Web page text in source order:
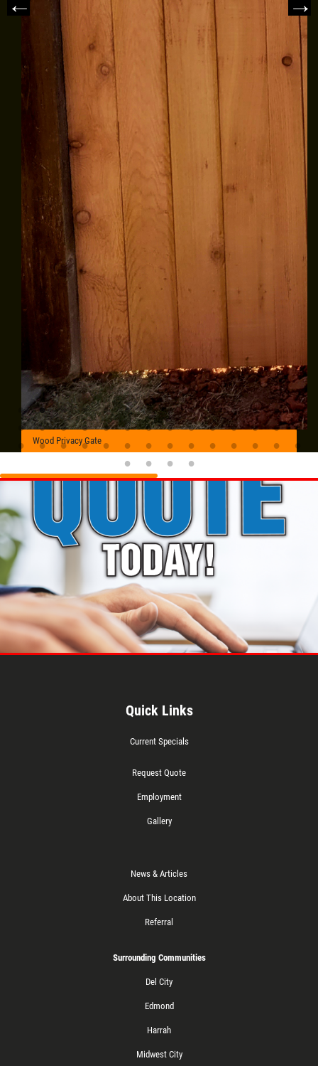
Wood Privacy Gate
Quick Links
Current Specials
Request Quote
Employment
Gallery
News & Articles
About This Location
Referral
Surrounding Communities
Del City
Edmond
Harrah
Midwest City